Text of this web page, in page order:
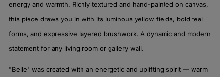
energy and warmth. Richly textured and hand-painted on canvas,
this piece draws you in with its luminous yellow fields, bold teal
forms, and expressive layered brushwork. A dynamic and modern
statement for any living room or gallery wall.
"Belle" was created with an energetic and uplifting spirit — warm